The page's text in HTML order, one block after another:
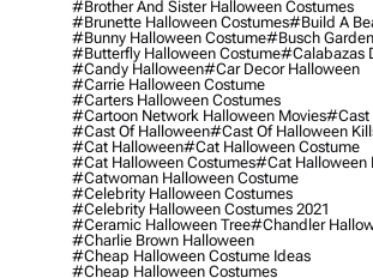
#brother And Sister Halloween Costumes
#brunette Halloween Costumes#build A
#bunny Halloween Costume#busch
#butterfly Halloween Costume#calabazas
#candy Halloween#car Decor Halloween
#carrie Halloween Costume
#carters Halloween Costumes
#cartoon Network Halloween Movies#cast
#cast Of Halloween#cast Of Halloween
#cat Halloween#cat Halloween Costume
#cat Halloween Costumes#cat Halloween
#catwoman Halloween Costume
#celebrity Halloween Costumes
#celebrity Halloween Costumes 2021
#ceramic Halloween Tree#chandler
#charlie Brown Halloween
#cheap Halloween Costume Ideas
#cheap Halloween Costumes